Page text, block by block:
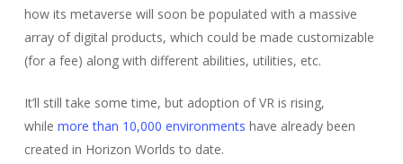
how its metaverse will soon be populated with a massive
array of digital products, which could be made customizable
(for a fee) along with different abilities, utilities, etc.
It’ll still take some time, but adoption of VR is rising,
while more than 10,000 environments have already been
created in Horizon Worlds to date.